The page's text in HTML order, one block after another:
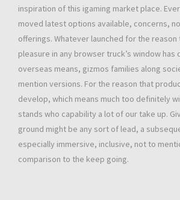
inspiration of this igaming market place.
moved latest options available, concerns,
offerings. Whatever launched for the
pleasure in any browser truck’s window has
overseas means, gizmos families along
mention versions. For the reason that
develop, which means much too definitely
stands who capability a lot of our take up.
ground might be any sort of lead, a
especially immersive, inclusive, not to
comparison to the keep going.